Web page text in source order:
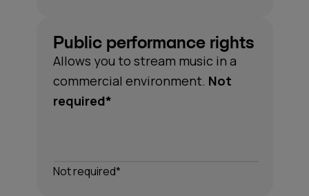
*Understanding performance rights can be complex.
Moodby covers all the necessary rights for the music
in our catalogue, so you don't have to think about it.
Public performance rights
Allows you to stream music in a
commercial environment. Not
required*
Not required*